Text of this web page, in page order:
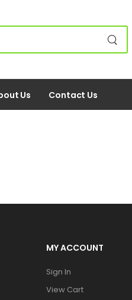
Us Contact Us
MY ACCOUNT
Sign In
View Cart